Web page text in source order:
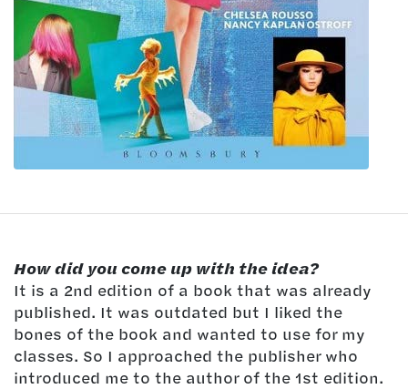
How did you come up with the idea?
It is a 2nd edition of a book that was already
published. It was outdated but I liked the
bones of the book and wanted to use for my
classes. So I approached the publisher who
introduced me to the author of the 1st edition.